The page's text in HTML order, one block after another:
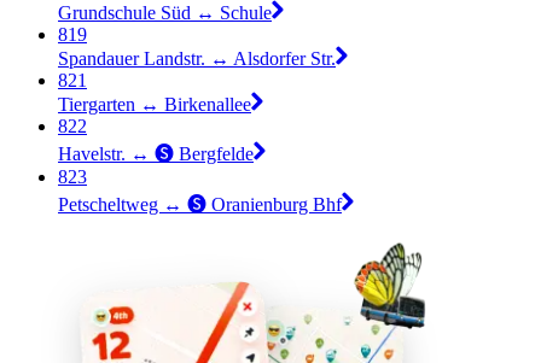
Grundschule Süd ↔︎ Schule
819
Spandauer Landstr. ↔︎ Alsdorfer Str.
821
Tiergarten ↔︎ Birkenallee
822
Havelstr. ↔︎ 🅢 Bergfelde
823
Petscheltweg ↔︎ 🅢 Oranienburg Bhf